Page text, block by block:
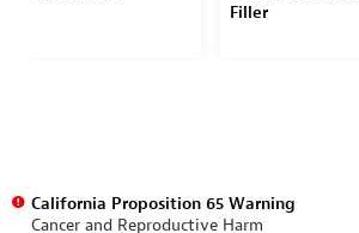
Filler
California Proposition 65 Warning
Cancer and Reproductive Harm